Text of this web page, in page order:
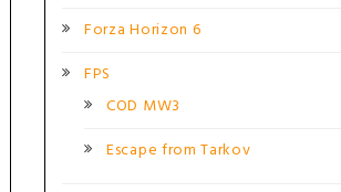
Forza Horizon 6
FPS
COD MW3
Escape from Tarkov